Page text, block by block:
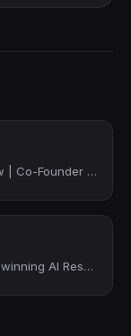
Stanford (AI) | YC | Thiel Fellow | Co-Founder at Chima | TIME Magazine's Most I...
Co-Founder at Chima | Award-winning AI Researcher | Forbes AI Most Influential